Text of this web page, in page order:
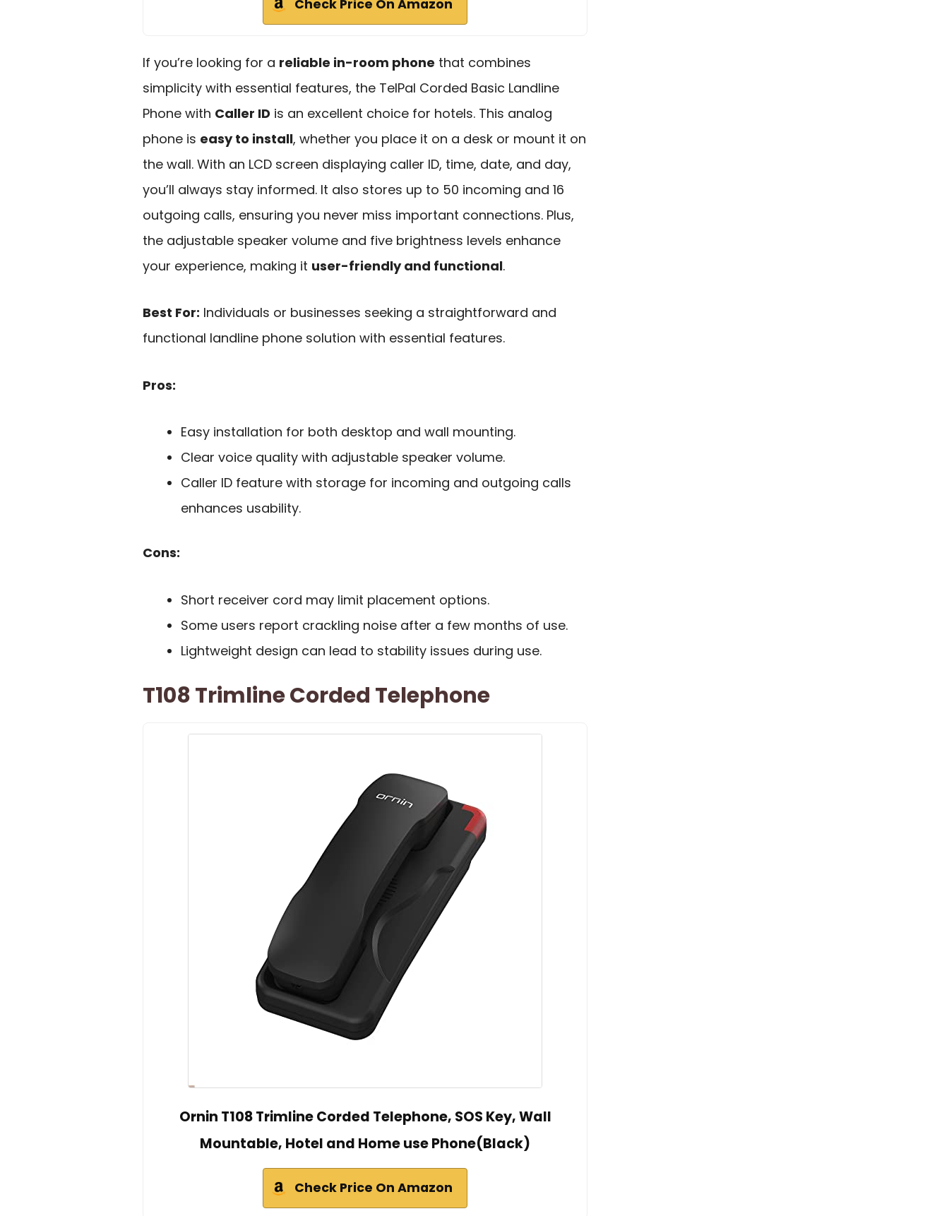
Check Price On Amazon
If you’re looking for a reliable in-room phone that combines
simplicity with essential features, the TelPal Corded Basic Landline
Phone with Caller ID is an excellent choice for hotels. This analog
phone is easy to install, whether you place it on a desk or mount it on
the wall. With an LCD screen displaying caller ID, time, date, and day,
you’ll always stay informed. It also stores up to 50 incoming and 16
outgoing calls, ensuring you never miss important connections. Plus,
the adjustable speaker volume and five brightness levels enhance
your experience, making it user-friendly and functional.
Best For: Individuals or businesses seeking a straightforward and
functional landline phone solution with essential features.
Pros:
Easy installation for both desktop and wall mounting.
Clear voice quality with adjustable speaker volume.
Caller ID feature with storage for incoming and outgoing calls
enhances usability.
Cons:
Short receiver cord may limit placement options.
Some users report crackling noise after a few months of use.
Lightweight design can lead to stability issues during use.
T108 Trimline Corded Telephone
Ornin T108 Trimline Corded Telephone, SOS Key, Wall
Mountable, Hotel and Home use Phone(Black)
Check Price On Amazon